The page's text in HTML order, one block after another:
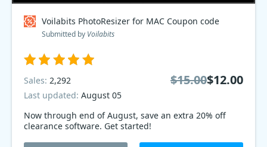
Voilabits PhotoResizer for MAC Coupon code
Submitted by Voilabits
Now through end of August, save an extra 20% off
clearance software. Get started!
Sales: 2,292
Last updated: August 05
$15.00$12.00